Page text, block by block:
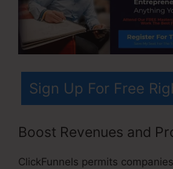
Sign Up For Free
Boost Revenues and
ClickFunnels permits